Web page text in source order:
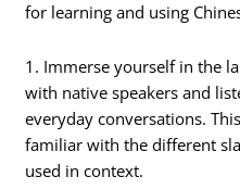
for learning and using
1. Immerse yourself in the
with native speakers and
everyday conversations.
familiar with the different
used in context.